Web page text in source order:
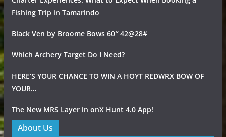
Fishing Trip in Tamarindo
Black Ven by Broome Bows 60″ 42@28#
Which Archery Target Do I Need?
HERE’S YOUR CHANCE TO WIN A HOYT REDWRX BOW OF
YOUR…
The New MRS Layer in onX Hunt 4.0 App!
About Us